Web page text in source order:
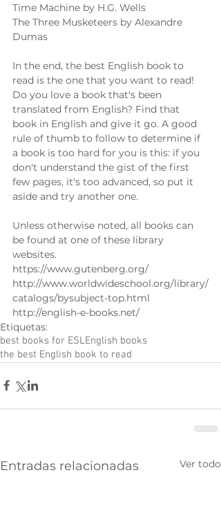
Time Machine by H.G. Wells
The Three Musketeers by Alexandre
Dumas
In the end, the best English book to
read is the one that you want to read!
Do you love a book that's been
translated from English? Find that
book in English and give it go. A good
rule of thumb to follow to determine if
a book is too hard for you is this: if you
don't understand the gist of the first
few pages, it's too advanced, so put it
aside and try another one.
Unless otherwise noted, all books can
be found at one of these library
websites.
https://www.gutenberg.org/
http://www.worldwideschool.org/library/
catalogs/bysubject-top.html
http://english-e-books.net/
Etiquetas:
best books for ESLEnglish books
the best English book to read
Entradas relacionadas Ver todo